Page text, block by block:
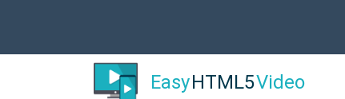
EasyHTML5Video